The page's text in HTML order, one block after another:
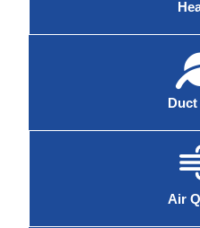
Air